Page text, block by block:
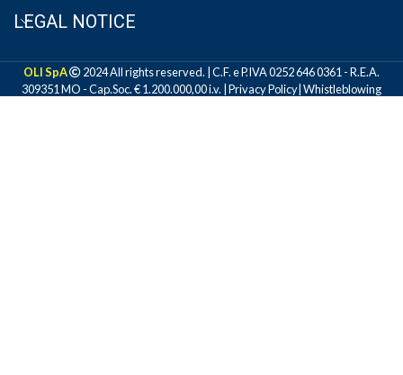
LEGAL NOTICE
OLI SpA
2024 All rights reserved. | C.F. e P.IVA 0252 646 0361 - R.E.A.
309351 MO - Cap.Soc. € 1.200.000,00 i.v. |Privacy Policy|Whistleblowing